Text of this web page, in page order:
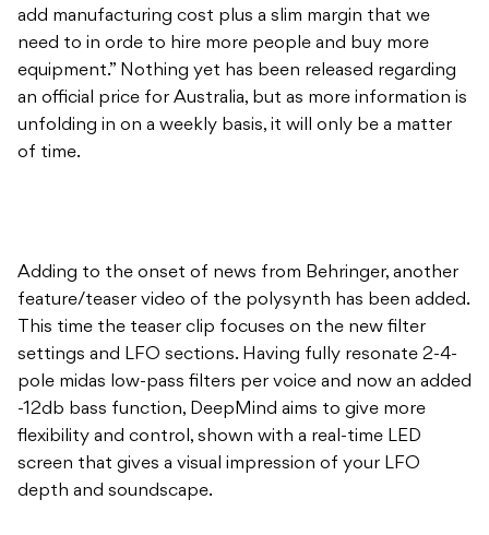
add manufacturing cost plus a slim margin that we
need to in orde to hire more people and buy more
equipment.” Nothing yet has been released regarding
an official price for Australia, but as more information is
unfolding in on a weekly basis, it will only be a matter
of time.
Adding to the onset of news from Behringer, another
feature/teaser video of the polysynth has been added.
This time the teaser clip focuses on the new filter
settings and LFO sections. Having fully resonate 2-4-
pole midas low-pass filters per voice and now an added
-12db bass function, DeepMind aims to give more
flexibility and control, shown with a real-time LED
screen that gives a visual impression of your LFO
depth and soundscape.